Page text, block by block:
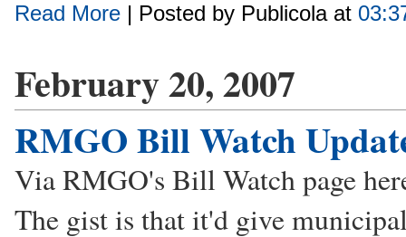
Read More | Posted by Publicola at
February 20, 2007
RMGO Bill Watch
Via RMGO's Bill Watch page
The gist is that it'd give